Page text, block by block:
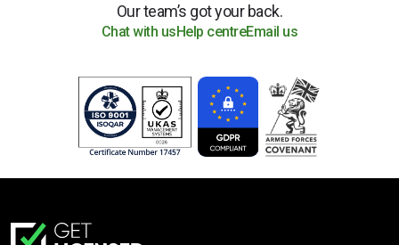
Our team’s got your back.
Chat with usHelp centreEmail us